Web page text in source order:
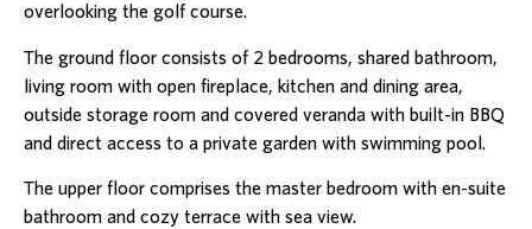
overlooking the golf course.
The ground floor consists of 2 bedrooms, shared bathroom,
living room with open fireplace, kitchen and dining area,
outside storage room and covered veranda with built-in BBQ
and direct access to a private garden with swimming pool.
The upper floor comprises the master bedroom with en-suite
bathroom and cozy terrace with sea view.